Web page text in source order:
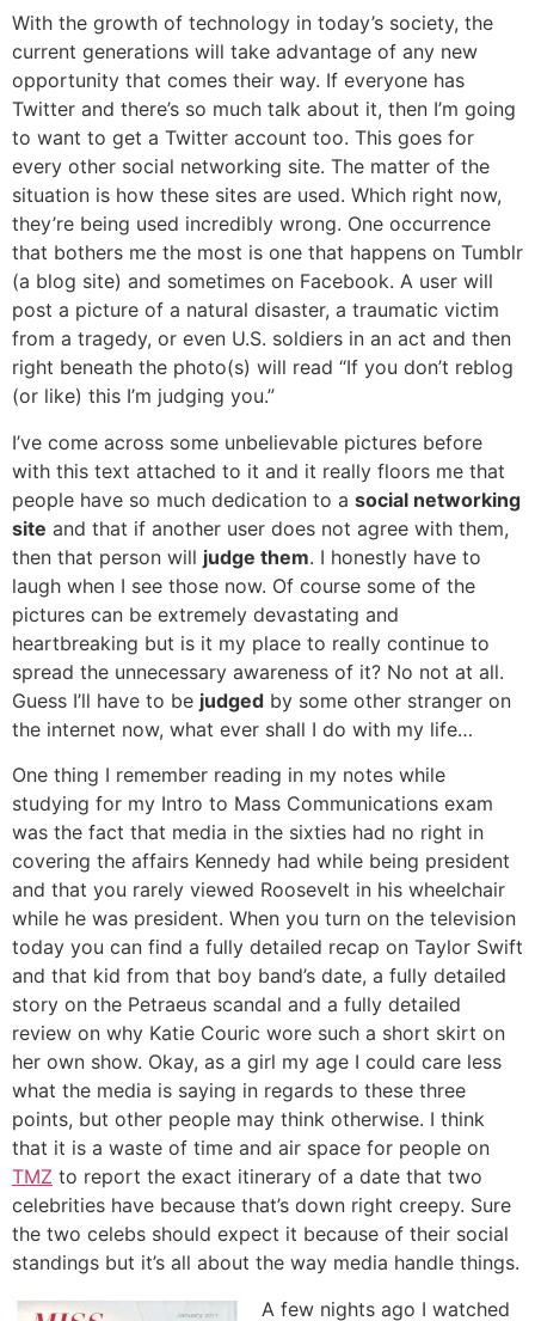
With the growth of technology in today’s society, the
current generations will take advantage of any new
opportunity that comes their way. If everyone has
Twitter and there’s so much talk about it, then I’m going
to want to get a Twitter account too. This goes for
every other social networking site. The matter of the
situation is how these sites are used. Which right now,
they’re being used incredibly wrong. One occurrence
that bothers me the most is one that happens on Tumblr
(a blog site) and sometimes on Facebook. A user will
post a picture of a natural disaster, a traumatic victim
from a tragedy, or even U.S. soldiers in an act and then
right beneath the photo(s) will read “If you don’t reblog
(or like) this I’m judging you.”
I’ve come across some unbelievable pictures before
with this text attached to it and it really floors me that
people have so much dedication to a social networking
site and that if another user does not agree with them,
then that person will judge them. I honestly have to
laugh when I see those now. Of course some of the
pictures can be extremely devastating and
heartbreaking but is it my place to really continue to
spread the unnecessary awareness of it? No not at all.
Guess I’ll have to be judged by some other stranger on
the internet now, what ever shall I do with my life…
One thing I remember reading in my notes while
studying for my Intro to Mass Communications exam
was the fact that media in the sixties had no right in
covering the affairs Kennedy had while being president
and that you rarely viewed Roosevelt in his wheelchair
while he was president. When you turn on the television
today you can find a fully detailed recap on Taylor Swift
and that kid from that boy band’s date, a fully detailed
story on the Petraeus scandal and a fully detailed
review on why Katie Couric wore such a short skirt on
her own show. Okay, as a girl my age I could care less
what the media is saying in regards to these three
points, but other people may think otherwise. I think
that it is a waste of time and air space for people on
TMZ to report the exact itinerary of a date that two
celebrities have because that’s down right creepy. Sure
the two celebs should expect it because of their social
standings but it’s all about the way media handle things.
A few nights ago I watched